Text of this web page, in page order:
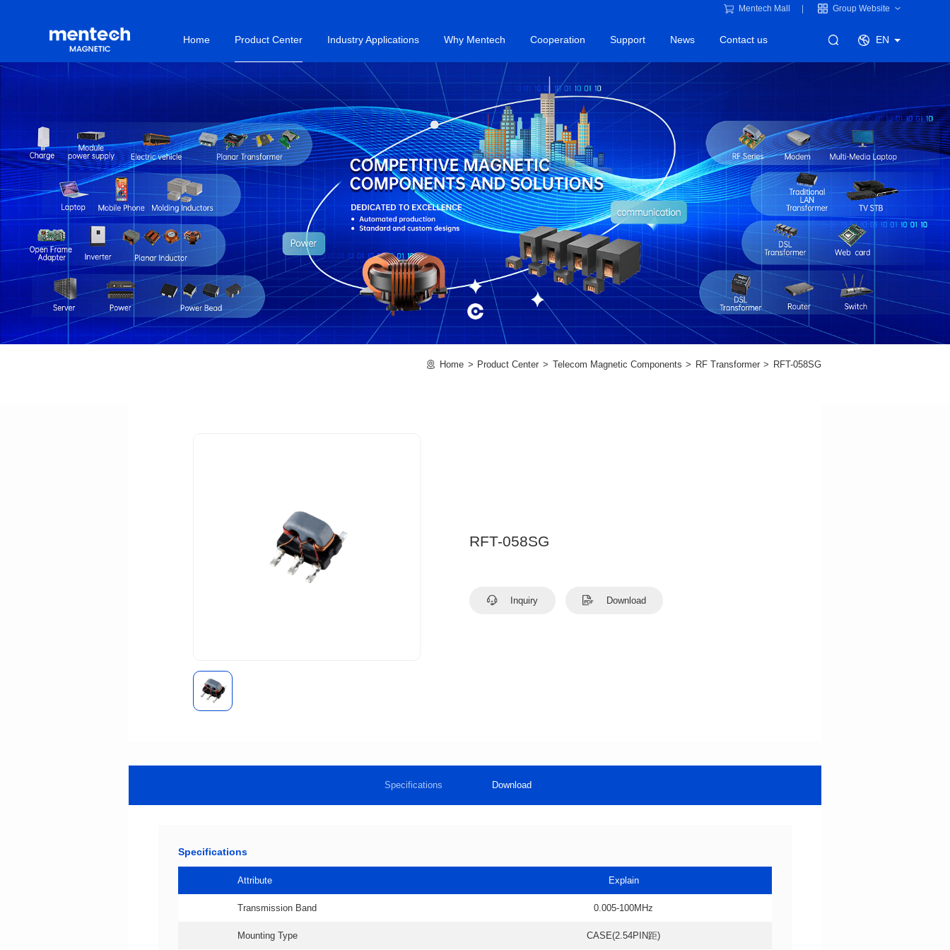
Mentech Mall Group Website
Home Product Center Industry Applications Why Mentech Cooperation Support News Contact us EN
Home Product Center Telecom Magnetic Components RF Transformer RFT-058SG
RFT-058SG
Inquiry Download
Specifications Download
Specifications
Attribute Explain
Transmission Band 0.005-100MHz
Mounting Type CASE(2.54PIN距)